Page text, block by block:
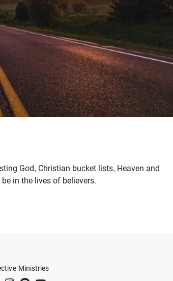
God, Christian bucket lists, Heaven and
in the lives of believers.
Ministries